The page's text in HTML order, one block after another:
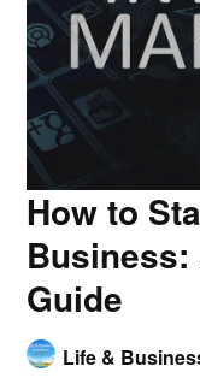
How to
Business:
Guide
Life &